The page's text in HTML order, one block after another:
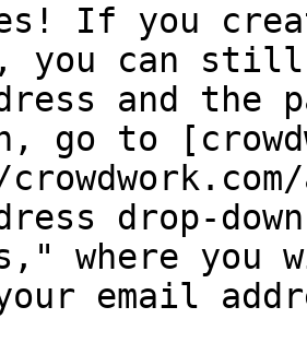
If you
you can
and the
go to
drop-
where you
email